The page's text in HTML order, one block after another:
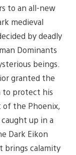
to an all-new
medieval
by deadly
Dominants
beings.
granted the
to protect his
of the Phoenix,
up in a
Dark Eikon
brings calamity